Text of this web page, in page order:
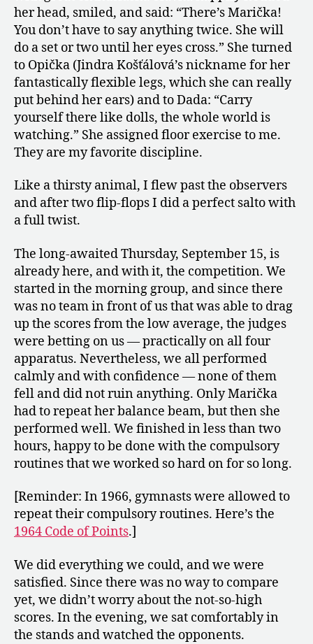
her head, smiled, and said: “There’s Marička!
You don’t have to say anything twice. She will
do a set or two until her eyes cross.” She turned
to Opička (Jindra Košťálová’s nickname for her
fantastically flexible legs, which she can really
put behind her ears) and to Dada: “Carry
yourself there like dolls, the whole world is
watching.” She assigned floor exercise to me.
They are my favorite discipline.
Like a thirsty animal, I flew past the observers
and after two flip-flops I did a perfect salto with
a full twist.
The long-awaited Thursday, September 15, is
already here, and with it, the competition. We
started in the morning group, and since there
was no team in front of us that was able to drag
up the scores from the low average, the judges
were betting on us — practically on all four
apparatus. Nevertheless, we all performed
calmly and with confidence — none of them
fell and did not ruin anything. Only Marička
had to repeat her balance beam, but then she
performed well. We finished in less than two
hours, happy to be done with the compulsory
routines that we worked so hard on for so long.
[Reminder: In 1966, gymnasts were allowed to
repeat their compulsory routines. Here’s the
1964 Code of Points.]
We did everything we could, and we were
satisfied. Since there was no way to compare
yet, we didn’t worry about the not-so-high
scores. In the evening, we sat comfortably in
the stands and watched the opponents.